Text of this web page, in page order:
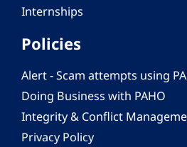
Internships
Policies
Alert - Scam attempts using
Doing Business with PAHO
Integrity & Conflict
Privacy Policy